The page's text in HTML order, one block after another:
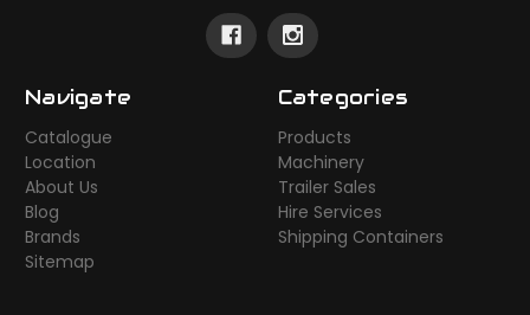
Navigate
Catalogue
Location
About Us
Blog
Brands
Sitemap
Categories
Products
Machinery
Trailer Sales
Hire Services
Shipping Containers